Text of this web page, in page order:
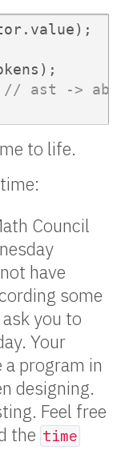
. value);
);
// ast ->
to life.
Council
have
some
you to
Your
program in
designing.
Feel free
the time